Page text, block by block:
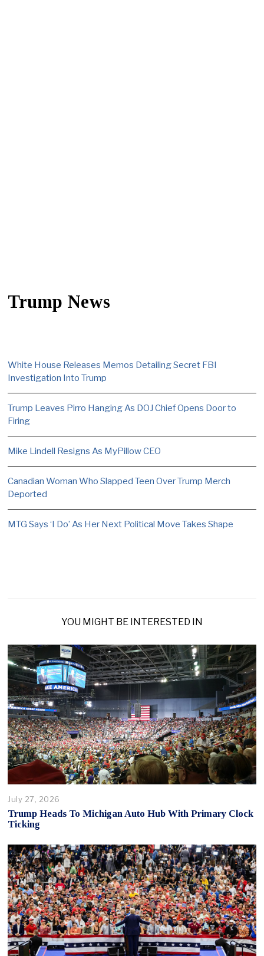
Trump News
White House Releases Memos Detailing Secret FBI
Investigation Into Trump
Trump Leaves Pirro Hanging As DOJ Chief Opens Door to
Firing
Mike Lindell Resigns As MyPillow CEO
Canadian Woman Who Slapped Teen Over Trump Merch
Deported
MTG Says ‘I Do’ As Her Next Political Move Takes Shape
YOU MIGHT BE INTERESTED IN
July 27, 2026
Trump Heads To Michigan Auto Hub With Primary Clock
Ticking